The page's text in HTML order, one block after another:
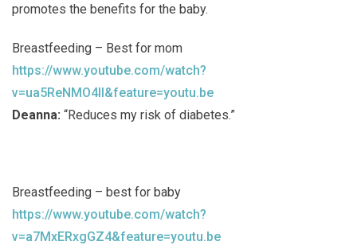
promotes the benefits for the baby.
Breastfeeding – Best for mom
https://www.youtube.com/watch?
v=ua5ReNMO4II&feature=youtu.be
Deanna: “Reduces my risk of diabetes.”
Breastfeeding – best for baby
https://www.youtube.com/watch?
v=a7MxERxgGZ4&feature=youtu.be